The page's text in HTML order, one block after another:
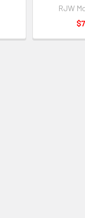
RJW